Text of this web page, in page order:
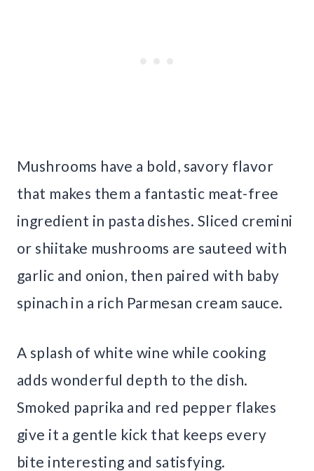
Mushrooms have a bold, savory flavor
that makes them a fantastic meat-free
ingredient in pasta dishes. Sliced cremini
or shiitake mushrooms are sauteed with
garlic and onion, then paired with baby
spinach in a rich Parmesan cream sauce.
A splash of white wine while cooking
adds wonderful depth to the dish.
Smoked paprika and red pepper flakes
give it a gentle kick that keeps every
bite interesting and satisfying.